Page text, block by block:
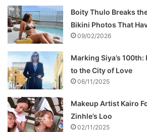
Boity Thulo Breaks
Bikini Photos That
09/02/2026
Marking Siya’s 100th:
to the City of Love
06/11/2025
Makeup Artist Kairo
Zinhle’s Loo
02/11/2025